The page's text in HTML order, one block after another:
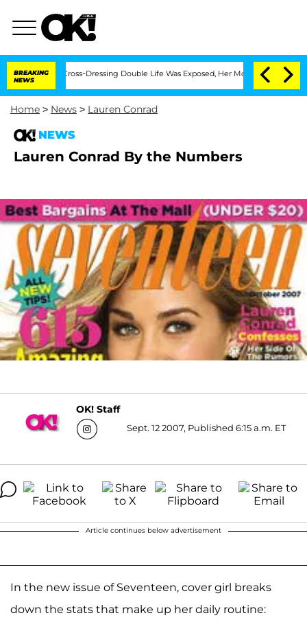
BREAKING
NEWS
His Cross-Dressing Double Life Was Exposed, Her Mom Claims 'Love
Home > News > Lauren Conrad
NEWS
Lauren Conrad By the Numbers
OK! Staff
Sept. 12 2007, Published 6:15 a.m. ET
Article continues below advertisement
In the new issue of Seventeen, cover girl breaks
down the stats that make up her daily routine: